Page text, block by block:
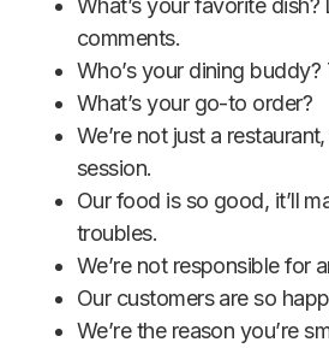
What’s your favorite
comments.
Who’s your dining
What’s your go-to order?
We’re not just a
session.
Our food is so good, it’ll
troubles.
We’re not responsible for
Our customers are so
We’re the reason you’re